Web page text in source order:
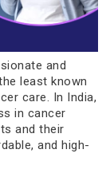
and
least known
care. In India,
in cancer
and their
and high-